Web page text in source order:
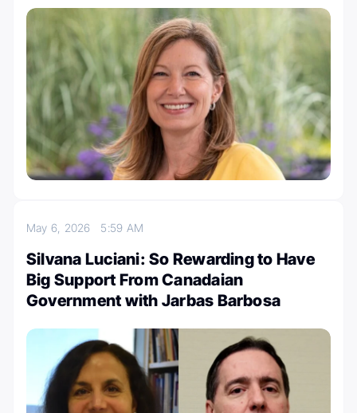
May 6, 2026 5:59 AM
Silvana Luciani: So Rewarding to Have
Big Support From Canadaian
Government with Jarbas Barbosa